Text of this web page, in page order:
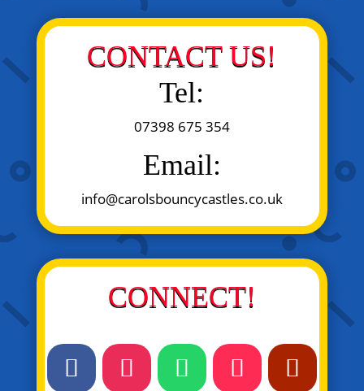
CONTACT US!
Tel:
07398 675 354
Email:
info@carolsbouncycastles.co.uk
CONNECT!